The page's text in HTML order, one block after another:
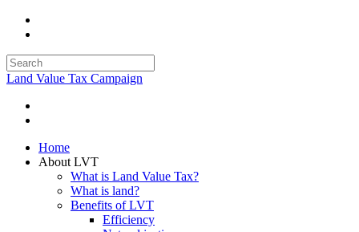
Land Value Tax Campaign
Home
About LVT
What is Land Value Tax?
What is land?
Benefits of LVT
Efficiency